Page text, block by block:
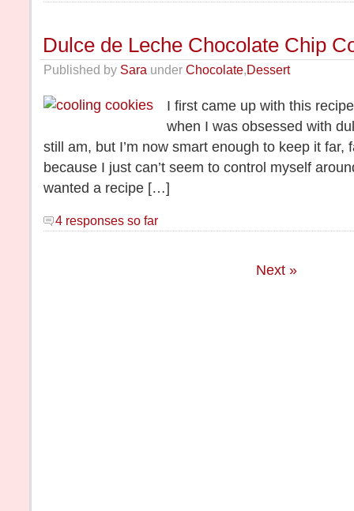
Dulce de Leche Chocolate Chip
Published by Sara under Chocolate,Dessert
I first came up with this
when I was obsessed with
still am, but I’m now smart enough to keep it far,
because I just can’t seem to control myself
wanted a recipe […]
4 responses so far
Next »